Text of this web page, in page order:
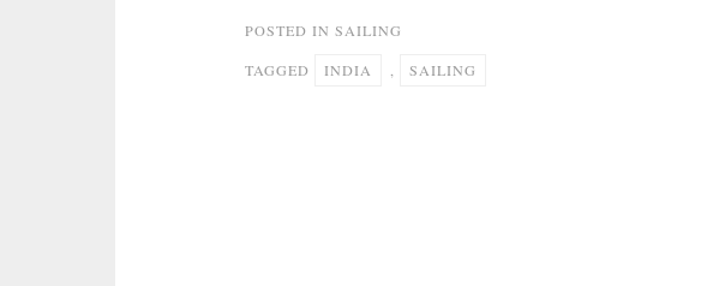
POSTED IN SAILING
TAGGED INDIA SAILING